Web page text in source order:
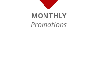
MONTHLY
Promotions